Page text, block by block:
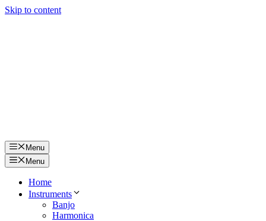
Skip to content
Menu
Menu
Home
Instruments
Banjo
Harmonica